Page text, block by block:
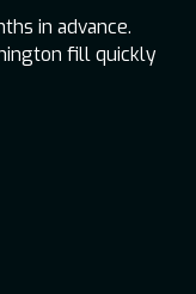
in advance.
fill quickly